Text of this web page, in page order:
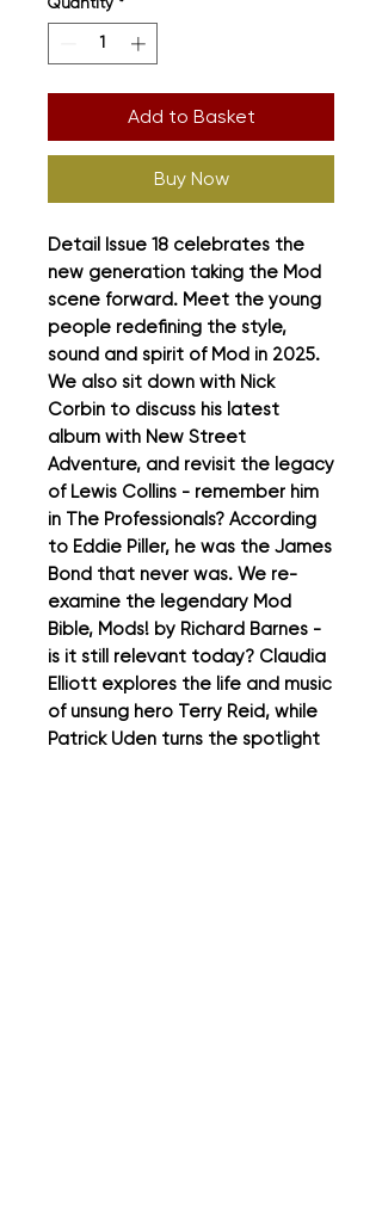
Add to Basket
Buy Now
Detail Issue 18 celebrates the
new generation taking the Mod
scene forward. Meet the young
people redefining the style,
sound and spirit of Mod in 2025.
We also sit down with Nick
Corbin to discuss his latest
album with New Street
Adventure, and revisit the legacy
of Lewis Collins - remember him
in The Professionals? According
to Eddie Piller, he was the James
Bond that never was. We re-
examine the legendary Mod
Bible, Mods! by Richard Barnes -
is it still relevant today? Claudia
Elliott explores the life and music
of unsung hero Terry Reid, while
Patrick Uden turns the spotlight